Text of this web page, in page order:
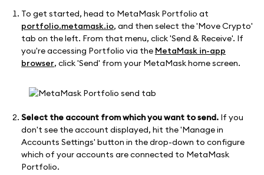
To get started, head to MetaMask Portfolio at
portfolio.metamask.io, and then select the 'Move Crypto'
tab on the left. From that menu, click 'Send & Receive'. If
you're accessing Portfolio via the MetaMask in-app
browser, click 'Send' from your MetaMask home screen.
Select the account from which you want to send. If you
don't see the account displayed, hit the 'Manage in
Accounts Settings' button in the drop-down to configure
which of your accounts are connected to MetaMask
Portfolio.